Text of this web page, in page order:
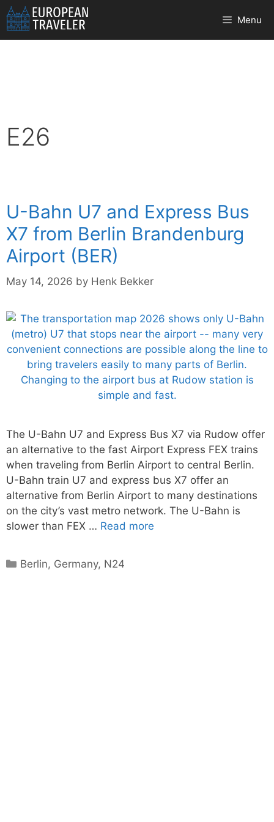
Skip
to
content
Menu
E26
U-Bahn U7 and Express Bus
X7 from Berlin Brandenburg
Airport (BER)
May 14, 2026 by Henk Bekker
The U-Bahn U7 and Express Bus X7 via Rudow offer
an alternative to the fast Airport Express FEX trains
when traveling from Berlin Airport to central Berlin.
U-Bahn train U7 and express bus X7 offer an
alternative from Berlin Airport to many destinations
on the city’s vast metro network. The U-Bahn is
slower than FEX … Read more
Categories
Berlin, Germany, N24